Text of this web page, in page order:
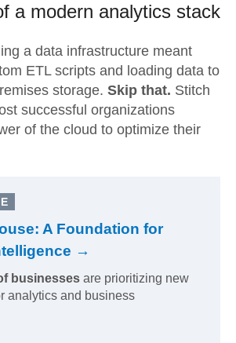
a modern analytics stack
a data infrastructure meant
ETL scripts and loading data to
storage. Skip that. Stitch
successful organizations
of the cloud to optimize their
A Foundation for
→
businesses are prioritizing new
analytics and business